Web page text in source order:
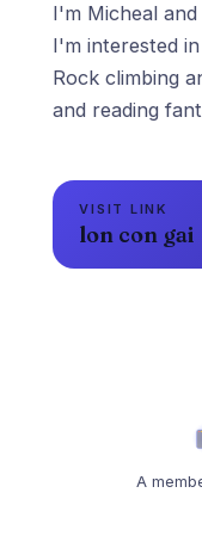
I'm Micheal
I'm interested
Rock climbing
and reading
VISIT LINK
lon con gai
A